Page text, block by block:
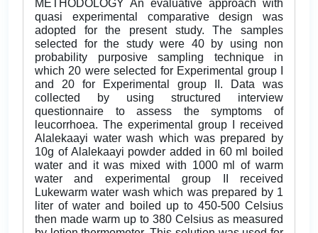
METHODOLOGY An evaluative approach with
quasi experimental comparative design was
adopted for the present study. The samples
selected for the study were 40 by using non
probability purposive sampling technique in
which 20 were selected for Experimental group I
and 20 for Experimental group II. Data was
collected by using structured interview
questionnaire to assess the symptoms of
leucorrhoea. The experimental group I received
Alalekaayi water wash which was prepared by
10g of Alalekaayi powder added in 60 ml boiled
water and it was mixed with 1000 ml of warm
water and experimental group II received
Lukewarm water wash which was prepared by 1
liter of water and boiled up to 450-500 Celsius
then made warm up to 380 Celsius as measured